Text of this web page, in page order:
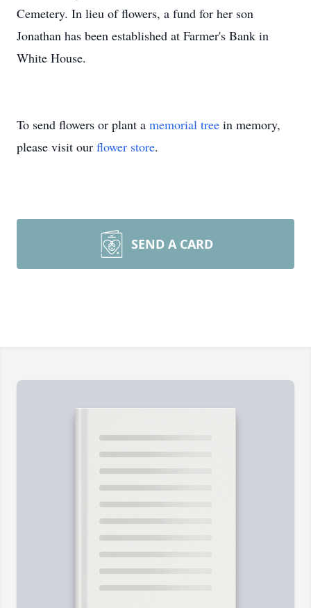
Cemetery. In lieu of flowers, a fund for her son
Jonathan has been established at Farmer's Bank in
White House.
To send flowers or plant a memorial tree in memory,
please visit our flower store.
SEND A CARD